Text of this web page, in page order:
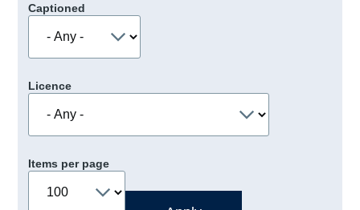
Captioned
Licence
Items per page